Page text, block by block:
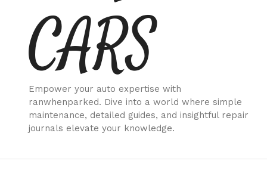
CARS
Empower your auto expertise with
ranwhenparked. Dive into a world where simple
maintenance, detailed guides, and insightful repair
journals elevate your knowledge.